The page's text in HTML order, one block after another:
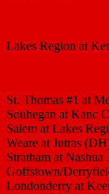
Lakes Region at
St. Thomas #1 at
Souhegan at Kanc
Salem at Lakes
Weare at Jutras
Stratham at
Goffstown/
Londonderry at